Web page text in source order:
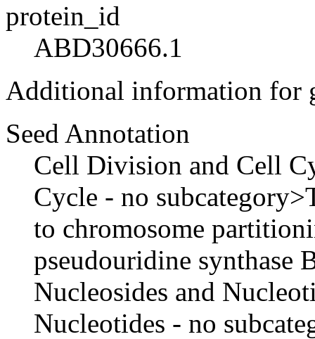
protein_id
ABD30666.1
Additional information for
Seed Annotation
Cell Division and Cell
Cycle - no
to chromosome
pseudouridine synthase
Nucleosides and
Nucleotides - no